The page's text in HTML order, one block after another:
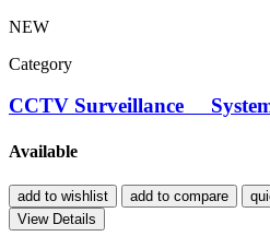
NEW
Category
CCTV Surveillance
Available
add to wishlist add to compare
View Details